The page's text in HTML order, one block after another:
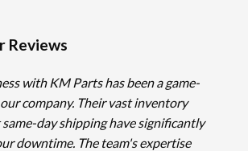
Reviews
with KM Parts has been a game-
company. Their vast inventory
day shipping have significantly
downtime. The team's expertise